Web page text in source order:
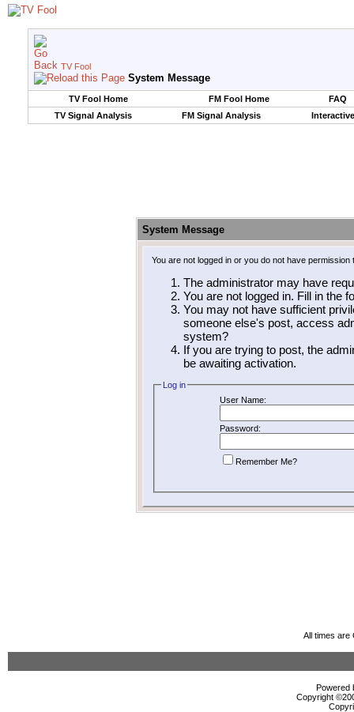
TV Fool
System Message
TV Fool Home FM Fool Home
FAQ
TV Signal Analysis
FM Signal Analysis
System Message
You are not logged in or you do not have
The administrator may have
You are not logged in. Fill in the
You may not have sufficient
someone else's post, access
system?
If you are trying to post, the
be awaiting activation.
Log in
User Name:
Password:
Remember Me?
All times are
Powered
Copyright